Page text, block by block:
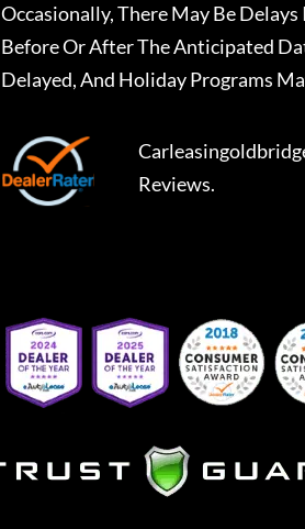
Occasionally, There May Be
Before Or After The Anticipated
Delayed, And Holiday Programs
Reviews.